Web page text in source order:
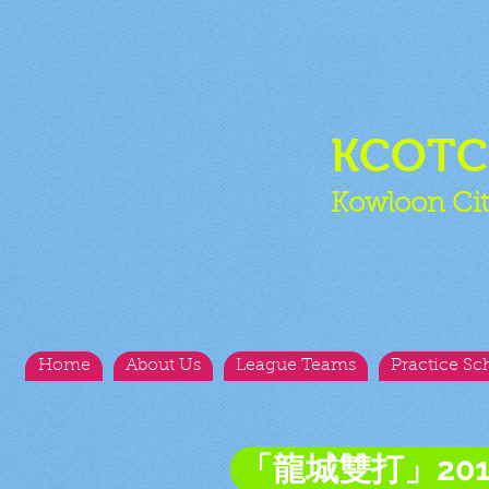
Kowloon
Home About Us League Teams Practice
「龍城雙打」